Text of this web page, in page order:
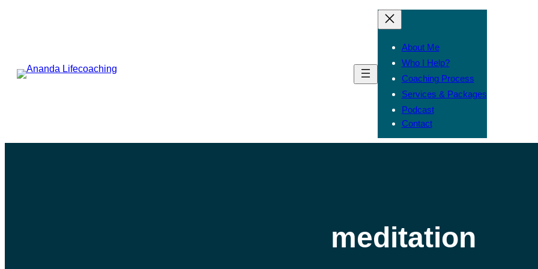
About Me
Who I Help?
Coaching Process
Services & Packages
Podcast
Contact
meditation